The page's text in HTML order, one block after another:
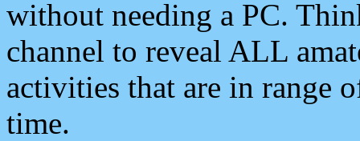
without needing a PC.
channel to reveal ALL
activities that are in range
time.